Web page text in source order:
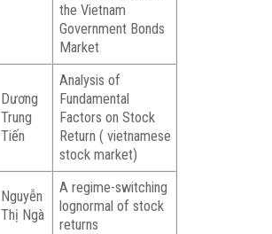
the Vietnam
Government Bonds
Market
Dương
Trung
Tiến
Analysis of
Fundamental
Factors on Stock
Return ( vietnamese
stock market)
Nguyễn
Thị Ngà
A regime-switching
lognormal of stock
returns